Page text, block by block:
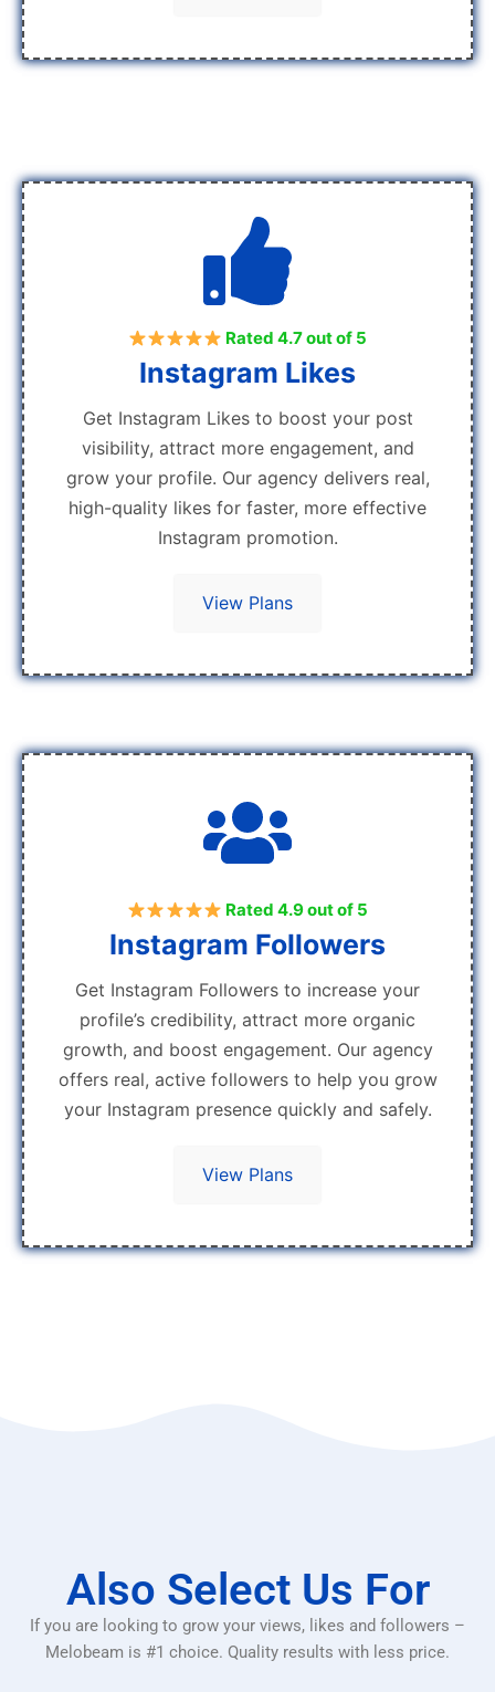
Rated 4.7 out of 5
Instagram Likes
Get Instagram Likes to boost your post
visibility, attract more engagement, and
grow your profile. Our agency delivers real,
high-quality likes for faster, more effective
Instagram promotion.
View Plans
Rated 4.9 out of 5
Instagram Followers
Get Instagram Followers to increase your
profile’s credibility, attract more organic
growth, and boost engagement. Our agency
offers real, active followers to help you grow
your Instagram presence quickly and safely.
View Plans
Also Select Us For
If you are looking to grow your views, likes and followers –
Melobeam is #1 choice. Quality results with less price.